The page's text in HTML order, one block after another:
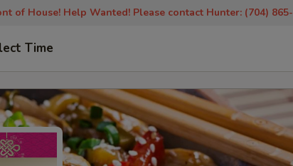
of House! Help Wanted! Please contact Hunter: (704)
Time